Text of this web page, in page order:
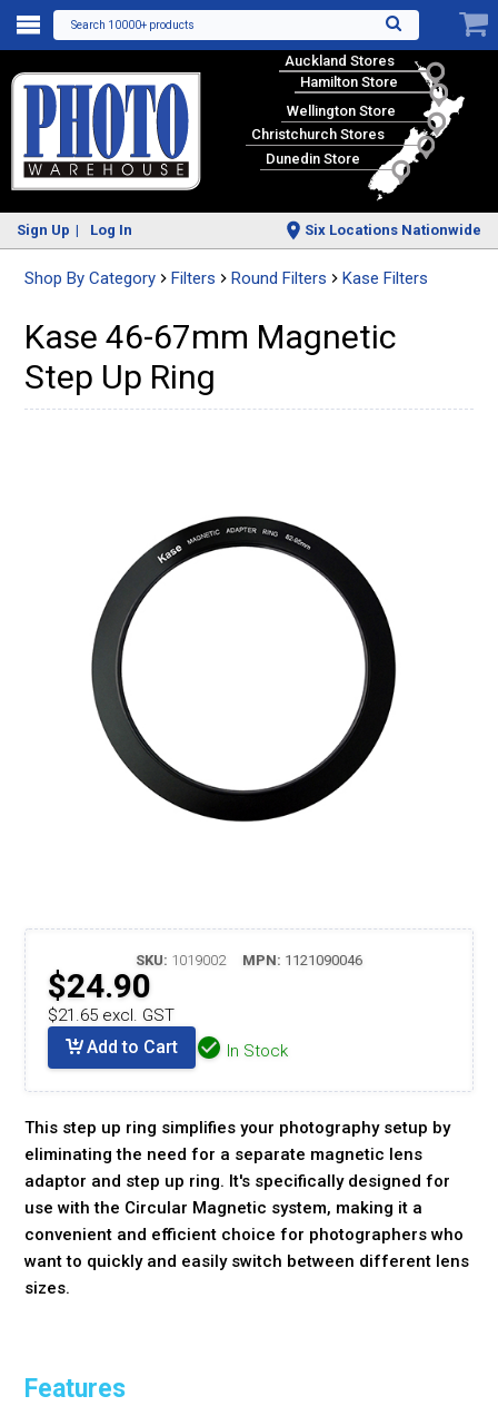
Search 10000+ products
Auckland Stores
Hamilton Store
Wellington Store
Christchurch Stores
Dunedin Store
Sign Up Log In Six Locations Nationwide
Shop By Category Filters Round Filters Kase Filters
Kase 46-67mm Magnetic
Step Up Ring
SKU: 1019002 MPN: 1121090046
$24.90
$21.65 excl. GST
Add to Cart In Stock
This step up ring simplifies your photography setup by
eliminating the need for a separate magnetic lens
adaptor and step up ring. It's specifically designed for
use with the Circular Magnetic system, making it a
convenient and efficient choice for photographers who
want to quickly and easily switch between different lens
sizes.
Features